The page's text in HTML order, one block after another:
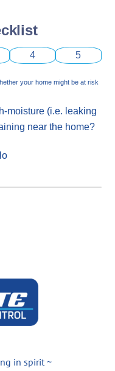
4 5
your home might be at risk
moisture (i.e. leaking
near the home?
in spirit ~